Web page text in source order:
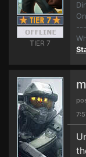
TIER 7